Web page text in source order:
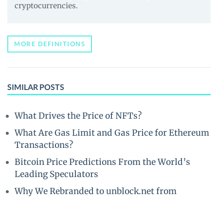
cryptocurrencies.
MORE DEFINITIONS
SIMILAR POSTS
What Drives the Price of NFTs?
What Are Gas Limit and Gas Price for Ethereum
Transactions?
Bitcoin Price Predictions From the World’s
Leading Speculators
Why We Rebranded to unblock.net from